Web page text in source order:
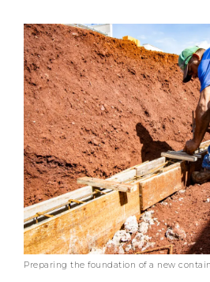
Preparing the foundation of a new